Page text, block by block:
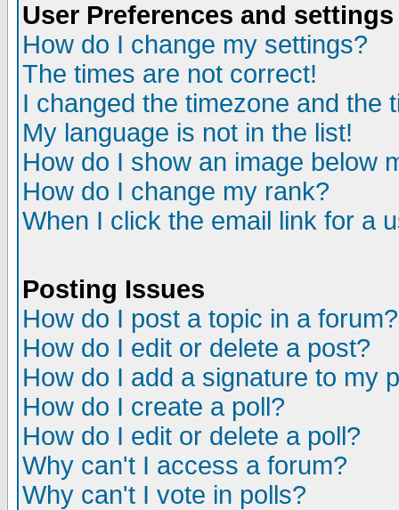
User Preferences and settings
How do I change my settings?
The times are not correct!
I changed the timezone and the
My language is not in the list!
How do I show an image below
How do I change my rank?
When I click the email link for a
Posting Issues
How do I post a topic in a forum?
How do I edit or delete a post?
How do I add a signature to my
How do I create a poll?
How do I edit or delete a poll?
Why can't I access a forum?
Why can't I vote in polls?